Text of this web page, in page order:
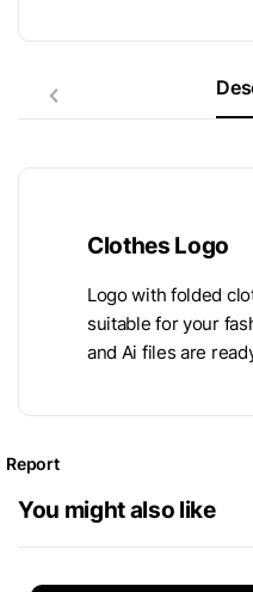
Clothes Logo
Logo with folded
suitable for your
and Ai files are
Report
You might also like